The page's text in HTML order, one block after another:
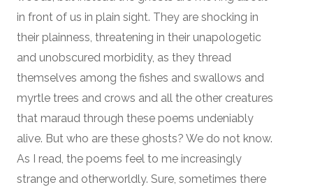
in front of us in plain sight. They are shocking in
their plainness, threatening in their unapologetic
and unobscured morbidity, as they thread
themselves among the fishes and swallows and
myrtle trees and crows and all the other creatures
that maraud through these poems undeniably
alive. But who are these ghosts? We do not know.
As I read, the poems feel to me increasingly
strange and otherworldly. Sure, sometimes there